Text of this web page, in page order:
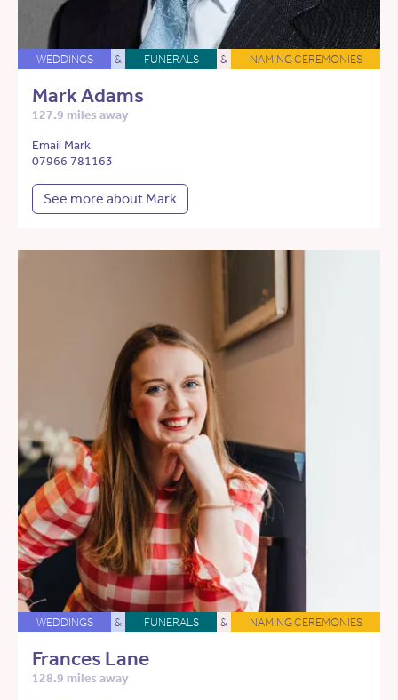
WEDDINGS & FUNERALS & NAMING CEREMONIES
Mark Adams
127.9 miles away
Email Mark
07966 781163
See more about Mark
WEDDINGS & FUNERALS & NAMING CEREMONIES
Frances Lane
128.9 miles away